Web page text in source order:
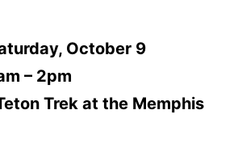
October 9
– 2pm
Trek at the Memphis